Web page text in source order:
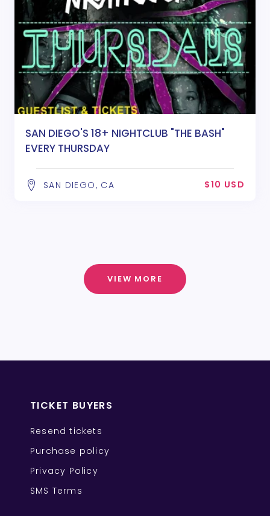
SAN DIEGO'S 18+ NIGHTCLUB "THE BASH"
EVERY THURSDAY
SAN DIEGO, CA $10 USD
VIEW MORE
TICKET BUYERS
Resend tickets
Purchase policy
Privacy Policy
SMS Terms